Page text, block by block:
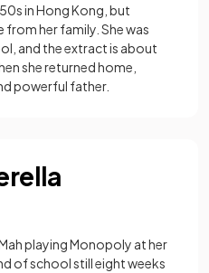
in Hong Kong, but
her family. She was
and the extract is about
she returned home,
powerful father.
playing Monopoly at her
of school still eight weeks